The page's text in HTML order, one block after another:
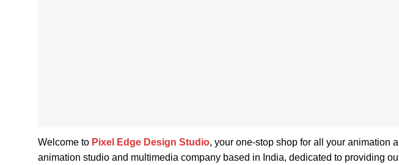
Welcome to Pixel Edge Design Studio, your one-stop shop for all your animation
animation studio and multimedia company based in India, dedicated to providing